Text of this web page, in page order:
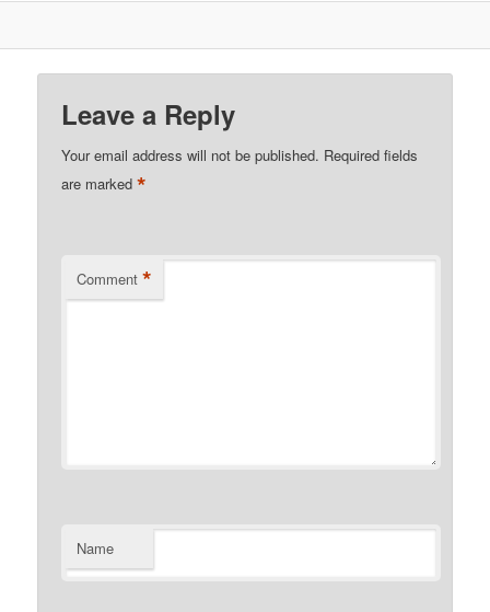
Leave a Reply
Your email address will not be published. Required fields
are marked*
Comment *
Name